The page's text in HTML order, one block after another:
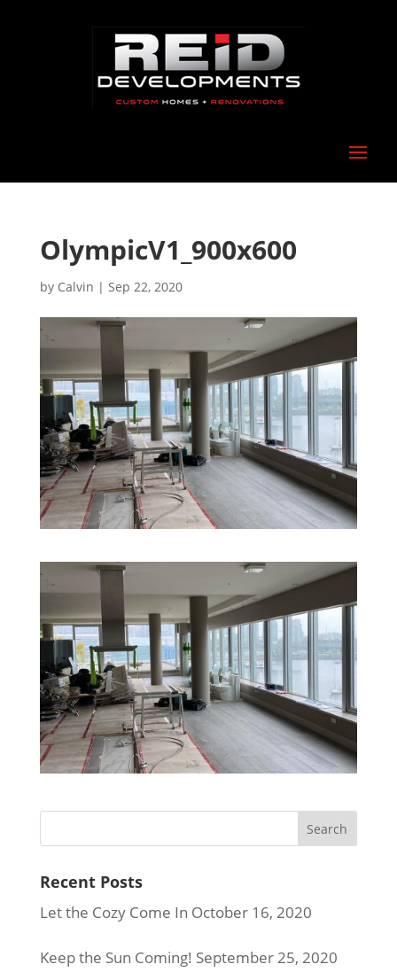
OlympicV1_900x600
by Calvin | Sep 22, 2020
Recent Posts
Let the Cozy Come In October 16, 2020
Keep the Sun Coming! September 25, 2020